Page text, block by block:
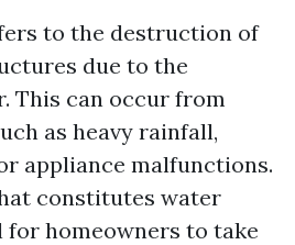
to the destruction of
due to the
This can occur from
as heavy rainfall,
appliance malfunctions.
constitutes water
for homeowners to take